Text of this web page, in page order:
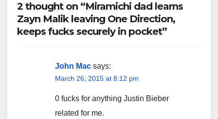
2 thought on “Miramichi dad learns
Zayn Malik leaving One Direction,
keeps fucks securely in pocket”
John Mac says:
March 26, 2015 at 8:12 pm
0 fucks for anything Justin Bieber
related for me.